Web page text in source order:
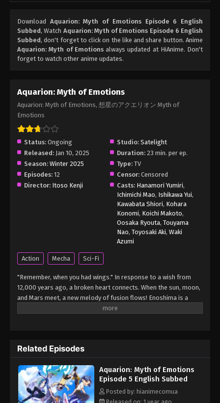
English Subbed
Eps 4 - Aquarion: Myth of Emotions Episode 4
English Subbed - March 7, 2025
Eps 3 - Aquarion: Myth of Emotions Episode 3
English Subbed - March 7, 2025
Eps 2 - Aquarion: Myth of Emotions Episode 2
English Subbed - March 7, 2025
Aquarion: Myth of Emotions Episode 1
English Subbed
Eps 1 - Aquarion: Myth of Emotions Episode 1
English Subbed - March 7, 2025
Download Aquarion: Myth of Emotions Episode 6 English
Subbed, Watch Aquarion: Myth of Emotions Episode 6 English
Subbed, don't forget to click on the like and share button. Anime
Aquarion: Myth of Emotionsalways updated at HiAnime. Don't
forget to watch other anime updates.
Aquarion: Myth of Emotions
Aquarion: Myth of Emotions, 想星のアクエリオン Myth of
Emotions
Status: Ongoing Studio: Satelight
Released: Jan 10, 2025 Duration: 23 min. per ep.
Season: Winter 2025 Type: TV
Episodes: 12 Censor: Censored
Director: Itoso Kenji Casts: Hanamori Yumiri,
Ichimichi Mao, Ishikawa Yui,
Kawabata Shiori, Kohara
Konomi, Koichi Makoto,
Oosaka Ryouta, Touyama
Nao, Toyosaki Aki, Waki
Azumi
Action Mecha Sci-Fi
"Remember, when you had wings." In response to a wish from
12,000 years ago, a broken heart connects. When the sun, moon,
and Mars meet, a new melody of fusion flows! Enoshima is a
small island floating in the Shonan Sea. On its beautiful and
equipment. Sakko, Rimiya, and Toshi, who have been selected as
students in the special reinforcement class "Elements," are
ordered to pilot the "Vector Machine," a fighter plane powered by
the power of emotion, and are forced to fight against the
mysterious invasion weapon "Mythical Beasts." In the middle of
the battle, guided by a mysterious vision, Sakko shouts out...
Related Episodes
Aquarion: Myth of Emotions
Episode 5 English Subbed
Posted by: hianimecomua